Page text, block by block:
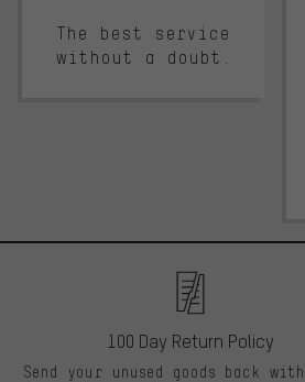
The best service
without a doubt.
100 Day Return Policy
Send your unused goods back